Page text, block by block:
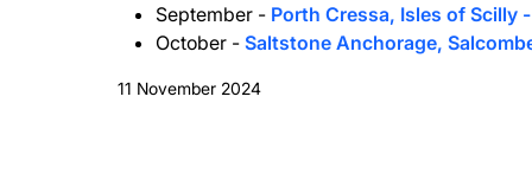
September - Porth Cressa, Isles of Scilly
October - Saltstone Anchorage,
11 November 2024